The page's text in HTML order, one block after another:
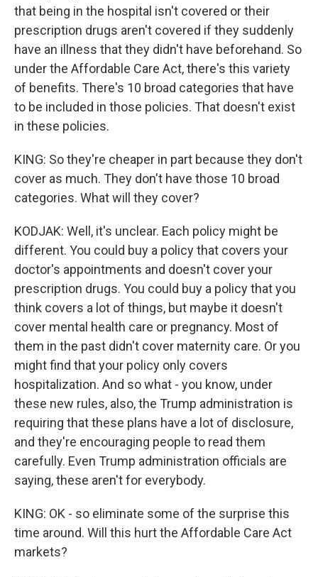
that being in the hospital isn't covered or their
prescription drugs aren't covered if they suddenly
have an illness that they didn't have beforehand. So
under the Affordable Care Act, there's this variety
of benefits. There's 10 broad categories that have
to be included in those policies. That doesn't exist
in these policies.
KING: So they're cheaper in part because they don't
cover as much. They don't have those 10 broad
categories. What will they cover?
KODJAK: Well, it's unclear. Each policy might be
different. You could buy a policy that covers your
doctor's appointments and doesn't cover your
prescription drugs. You could buy a policy that you
think covers a lot of things, but maybe it doesn't
cover mental health care or pregnancy. Most of
them in the past didn't cover maternity care. Or you
might find that your policy only covers
hospitalization. And so what - you know, under
these new rules, also, the Trump administration is
requiring that these plans have a lot of disclosure,
and they're encouraging people to read them
carefully. Even Trump administration officials are
saying, these aren't for everybody.
KING: OK - so eliminate some of the surprise this
time around. Will this hurt the Affordable Care Act
markets?